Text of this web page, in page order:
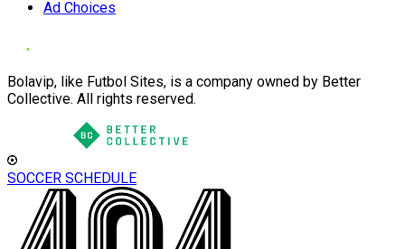
Ad Choices
Bolavip, like Futbol Sites, is a company owned by Better
Collective. All rights reserved.
SOCCER SCHEDULE